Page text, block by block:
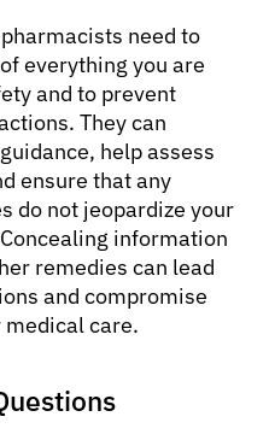
need to
everything you are
and to prevent
They can
help assess
ensure that any
do not jeopardize your
information
remedies can lead
and compromise
care.